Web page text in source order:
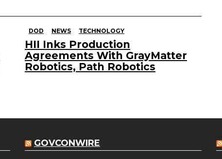
DOD NEWS TECHNOLOGY
HII Inks Production
Agreements With GrayMatter
Robotics, Path Robotics
GOVCONWIRE